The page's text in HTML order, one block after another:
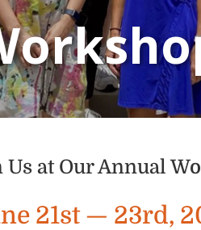
at Our Annual
21st — 23rd,